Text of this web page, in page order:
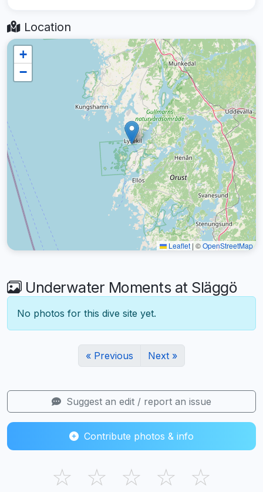
Location
+
−
Leaflet | ©OpenStreetMap
Underwater Moments at Släggö
No photos for this dive site yet.
« Previous Next »
Suggest an edit / report an issue
Contribute photos & info
☆ ☆ ☆ ☆ ☆